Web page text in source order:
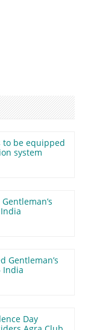
to be equipped
system
India
Gentleman’s
India
Day